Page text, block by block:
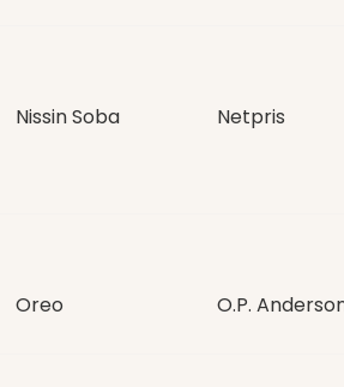
Nissin Soba Netpris
Oreo O.P.